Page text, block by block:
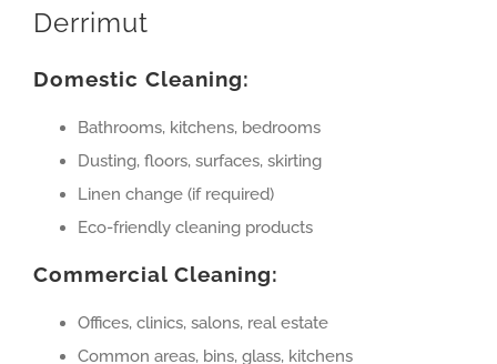
Derrimut
Domestic Cleaning:
Bathrooms, kitchens, bedrooms
Dusting, floors, surfaces, skirting
Linen change (if required)
Eco-friendly cleaning products
Commercial Cleaning:
Offices, clinics, salons, real estate
Common areas, bins, glass, kitchens